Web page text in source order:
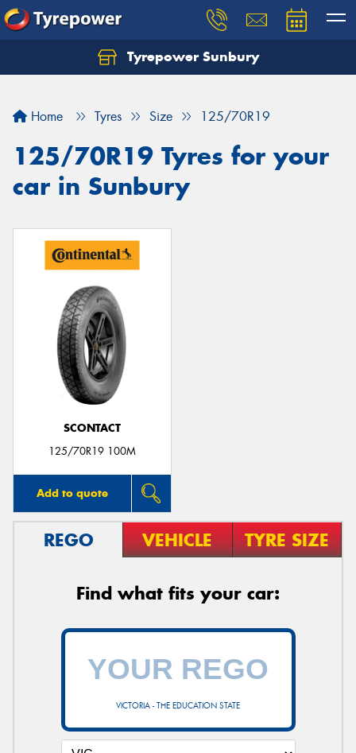
Tyrepower Sunbury
Home Tyres Size 125/70R19
125/70R19 Tyres for your
car in Sunbury
SCONTACT
125/70R19 100M
Add to quote
REGO VEHICLE TYRE SIZE
Find what fits your car:
VICTORIA - THE EDUCATION STATE
Let us know what you need, and our team will
Your details
Send